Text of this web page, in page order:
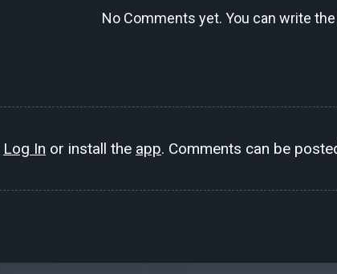
No Comments yet. You can write
Log In or install the app. Comments can be